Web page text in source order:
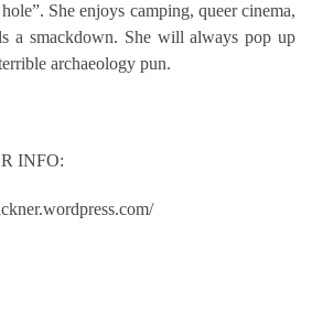
She enjoys camping, queer cinema,
a smackdown. She will always pop up
archaeology pun.
INFO: